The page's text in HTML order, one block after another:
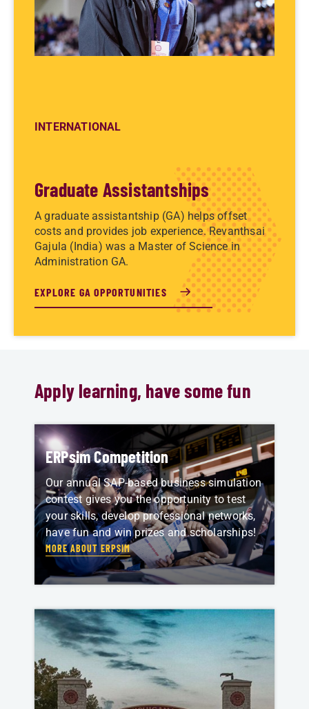
INTERNATIONAL
Graduate Assistantships
A graduate assistantship (GA) helps offset
costs and provides job experience. Revanthsai
Gajula (India) was a Master of Science in
Administration GA.
EXPLORE GA OPPORTUNITIES
Apply learning, have some fun
ERPsim Competition
Our annual SAP-based business simulation
contest gives you the opportunity to test
your skills, develop professional networks,
have fun and win prizes and scholarships!
MORE ABOUT ERPSIM